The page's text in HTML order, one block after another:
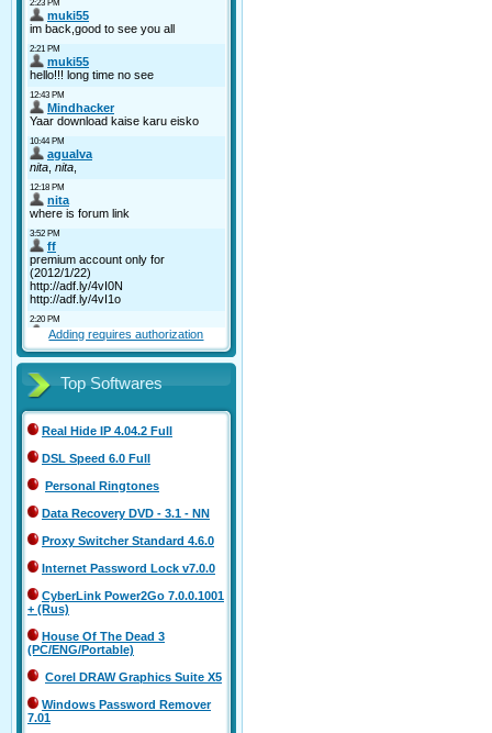
Adding requires authorization
Top Softwares
Real Hide IP 4.04.2 Full
DSL Speed 6.0 Full
Personal Ringtones
Data Recovery DVD - 3.1 - NN
Proxy Switcher Standard 4.6.0
Internet Password Lock v7.0.0
CyberLink Power2Go 7.0.0.1001
+ (Rus)
House Of The Dead 3
(PC/ENG/Portable)
Corel DRAW Graphics Suite X5
Windows Password Remover
7.01